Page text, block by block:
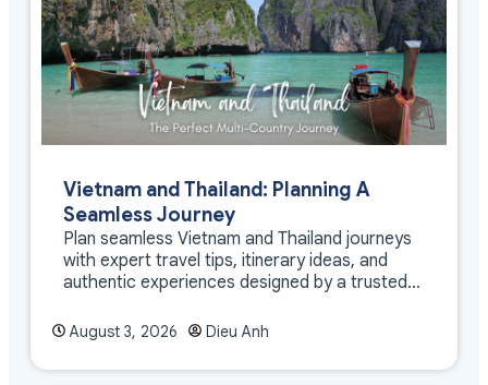
Vietnam and Thailand: Planning A
Seamless Journey
Plan seamless Vietnam and Thailand journeys
with expert travel tips, itinerary ideas, and
authentic experiences designed by a trusted
August 3, 2026 Dieu Anh